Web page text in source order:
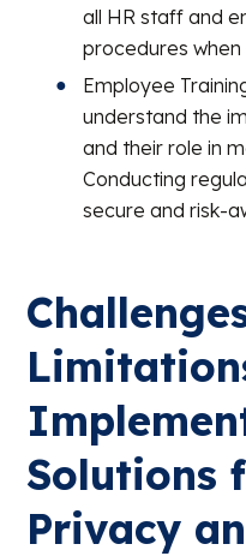
all HR staff and
procedures
Employee
understand the
and their role in
Conducting
secure and risk-
Solutions
Privacy